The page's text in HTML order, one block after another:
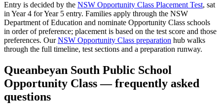
Entry is decided by the NSW Opportunity Class Placement Test, sat
in Year 4 for Year 5 entry. Families apply through the NSW
Department of Education and nominate Opportunity Class schools
in order of preference; placement is based on the test score and those
preferences. Our NSW Opportunity Class preparation hub walks
through the full timeline, test sections and a preparation runway.
Queanbeyan South Public School
Opportunity Class — frequently asked
questions